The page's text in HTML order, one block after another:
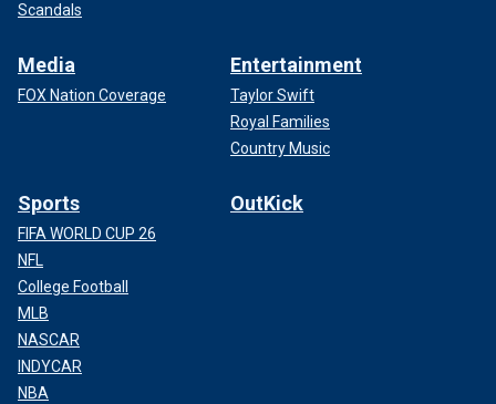
Scandals
Media
FOX Nation Coverage
Entertainment
Taylor Swift
Royal Families
Country Music
Sports
FIFA WORLD CUP 26
NFL
College Football
MLB
NASCAR
INDYCAR
NBA
OutKick